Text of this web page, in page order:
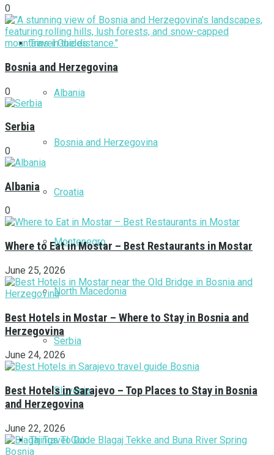
Travel Guides
Albania
Bosnia and Herzegovina
Croatia
Montenegro
North Macedonia
Serbia
Slovenia
Things To Do
0
Bosnia and Herzegovina
0
Serbia
0
Albania
0
Where to Eat in Mostar – Best Restaurants in Mostar
June 25, 2026
Best Hotels in Mostar – Where to Stay in Bosnia and
Herzegovina
June 24, 2026
Best Hotels in Sarajevo – Top Places to Stay in Bosnia
and Herzegovina
June 22, 2026